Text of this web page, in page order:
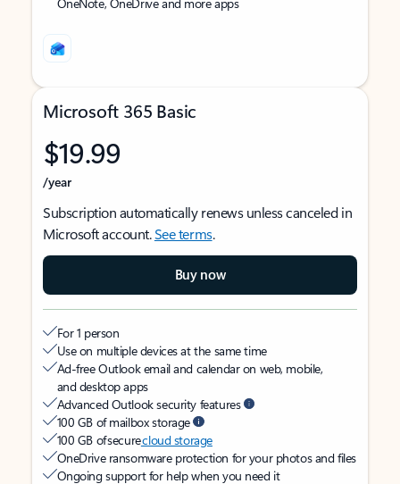
Microsoft 365 Basic
$19.99
/year
Subscription automatically renews unless canceled in
Microsoft account.See terms.
Buy now
For 1 person
Use on multiple devices at the same time
Ad-free Outlook email and calendar on web, mobile,
and desktop apps
Advanced Outlook security features
100 GB of mailbox storage
100 GB of securecloud storage
OneDrive ransomware protection for your photos and files
Ongoing support for help when you need it